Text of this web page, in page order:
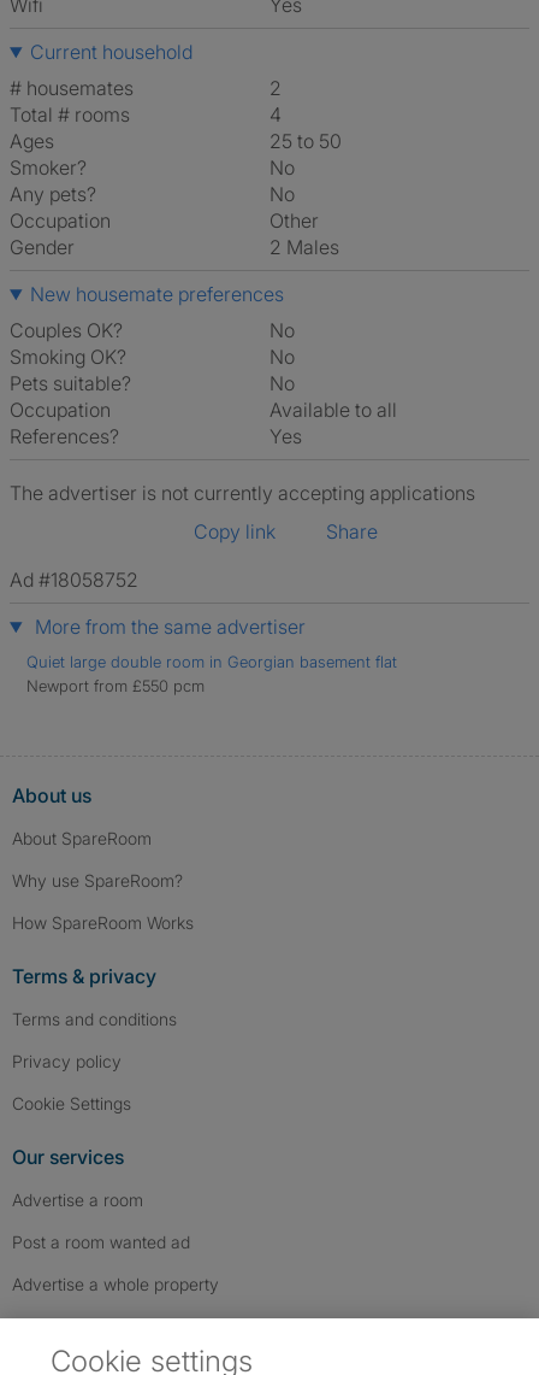
Wifi
Yes
Current household
# housemates
2
Total # rooms
4
Ages
25 to 50
Smoker?
No
Any pets?
No
Occupation
Other
Gender
2 Males
New housemate preferences
Couples OK?
No
Smoking OK?
No
Pets suitable?
No
Occupation
Available to all
References?
Yes
The advertiser is not currently accepting applications
Copy link
Share
Ad #18058752
More from the same advertiser
Quiet large double room in Georgian basement flat
Newport from £550 pcm
About us
About SpareRoom
Why use SpareRoom?
How SpareRoom Works
Terms & privacy
Terms and conditions
Privacy policy
Cookie Settings
Our services
Advertise a room
Post a room wanted ad
Advertise a whole property
Cookie settings